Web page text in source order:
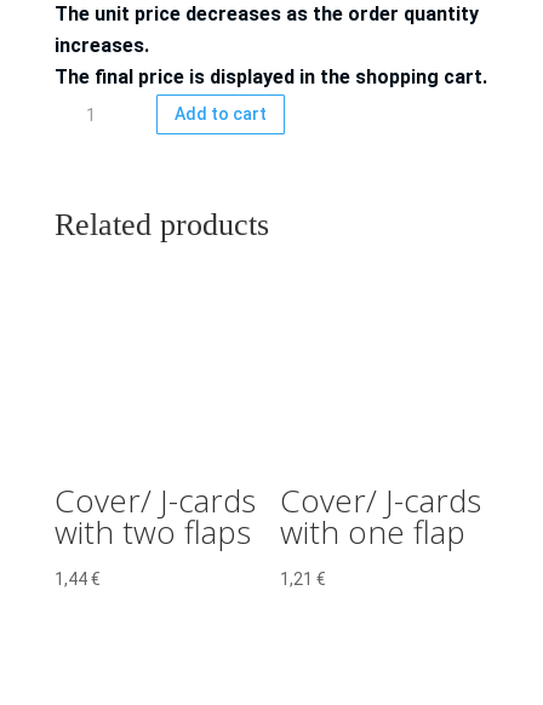
The unit price decreases as the order quantity
increases.
The final price is displayed in the shopping cart.
Inlay
colored
Add to cart
Related products
Cover/ J-cards
with two flaps
1,44€
Cover/ J-cards
with one flap
1,21€